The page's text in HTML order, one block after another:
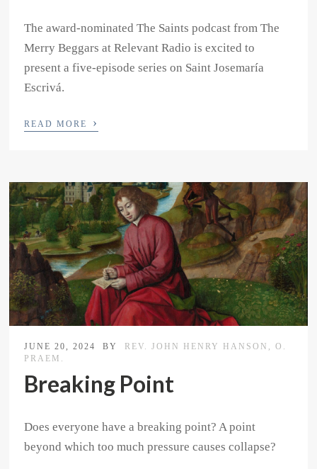
The award-nominated The Saints podcast from The
Merry Beggars at Relevant Radio is excited to
present a five-episode series on Saint Josemaría
Escrivá.
READ MORE ›
JUNE 20, 2024 BY
REV. JOHN HENRY HANSON, O.
PRAEM.
Breaking Point
Does everyone have a breaking point? A point
beyond which too much pressure causes collapse?